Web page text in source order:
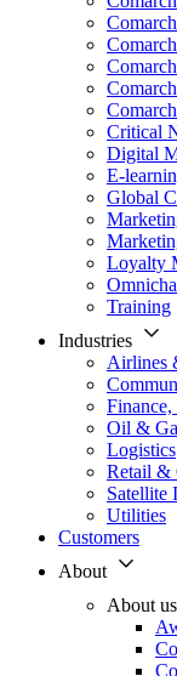
Critical
Digital
E-
Global
Loyalty
Training
Industries
Airlines
Oil &
Logistics
Retail &
Satellite
Utilities
Customers
About
About us